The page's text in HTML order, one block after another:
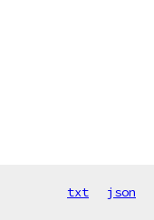
txt json